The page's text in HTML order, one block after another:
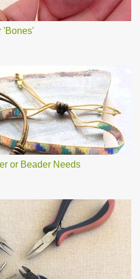
'Bones'
or Beader Needs